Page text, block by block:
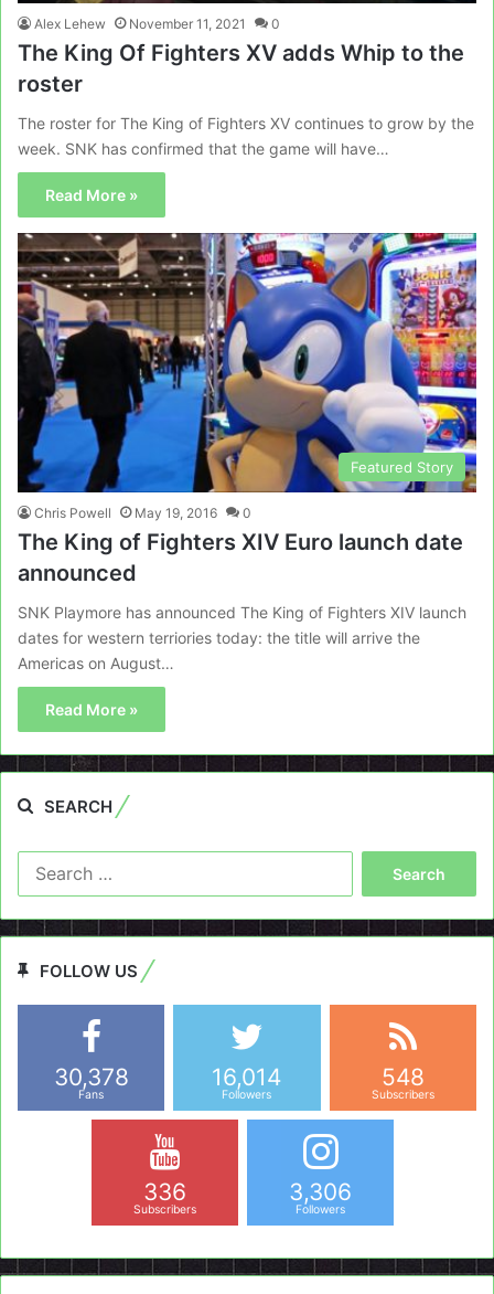
Alex Lehew November 11, 2021 0
The King Of Fighters XV adds Whip to the
roster
The roster for The King of Fighters XV continues to grow by the
week. SNK has confirmed that the game will have…
Read More »
Featured Story
Chris Powell May 19, 2016 0
The King of Fighters XIV Euro launch date
announced
SNK Playmore has announced The King of Fighters XIV launch
dates for western terriories today: the title will arrive the
Americas on August…
Read More »
SEARCH
FOLLOW US
30,378
Fans
16,014
Followers
548
Subscribers
336
Subscribers
3,306
Followers